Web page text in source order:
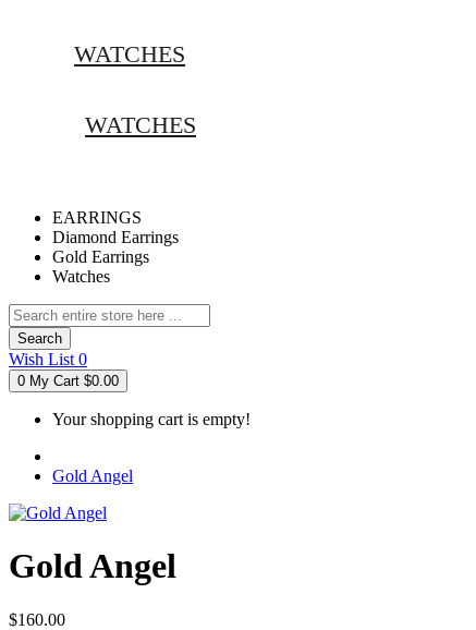
WATCHES
WATCHES
EARRINGS
Diamond Earrings
Gold Earrings
Watches
Search
Wish List 0
0 My Cart $0.00
Your shopping cart is empty!
Gold Angel
Gold Angel
$160.00